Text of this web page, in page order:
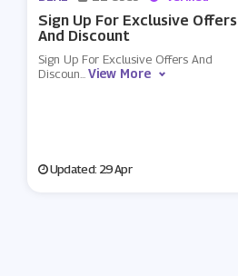
Sign Up For Exclusive Offers
And Discount
Sign Up For Exclusive Offers And
Discoun...View More
Updated: 29 Apr